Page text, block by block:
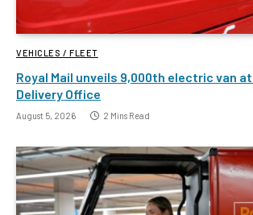
VEHICLES / FLEET
Royal Mail unveils 9,000th electric van
Delivery Office
August 5, 2026 2 Mins Read